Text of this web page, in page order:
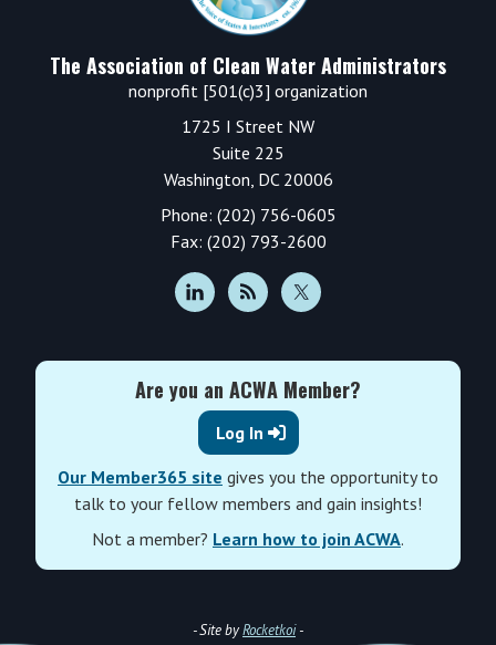
The Association of Clean Water Administrators
nonprofit [501(c)3] organization
1725 I Street NW
Suite 225
Washington, DC 20006
Phone: (202) 756-0605
Fax: (202) 793-2600
Are you an ACWA Member?
Log In
Our Member365 site gives you the opportunity to
talk to your fellow members and gain insights!
Not a member? Learn how to join ACWA.
- Site byRocketkoi-